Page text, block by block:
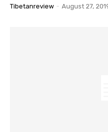
Tibetanreview - August 27,